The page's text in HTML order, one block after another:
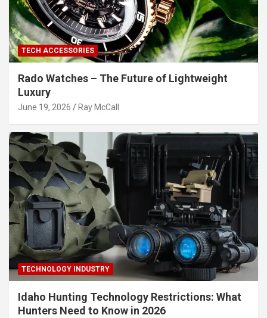
TECH ACCESSORIES
Rado Watches – The Future of Lightweight
Luxury
June 19, 2026 Ray McCall
TECHNOLOGY INDUSTRY
Idaho Hunting Technology Restrictions: What
Hunters Need to Know in 2026